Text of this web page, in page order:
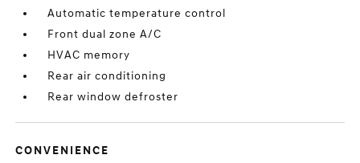
Automatic temperature control
Front dual zone A/C
HVAC memory
Rear air conditioning
Rear window defroster
CONVENIENCE